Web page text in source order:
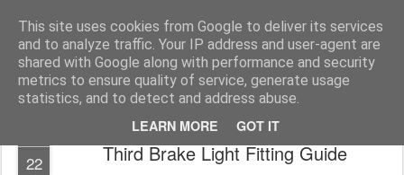
This site uses cookies from Google to deliver its services
and to analyze traffic. Your IP address and user-agent are
shared with Google along with performance and security
metrics to ensure quality of service, generate usage
statistics, and to detect and address abuse.
LEARN MORE GOT IT
2019 Caterham 270R Racing Blog Daniel French's third season of Caterham Racing. Competing in the 2019 Motul 270R Championship. This blog shows my full Caterham Journey from the build of the awesome R500 Duratec, the Academy Car in 2017, track day information, videos and race results.
22 Third Brake Light Fitting Guide